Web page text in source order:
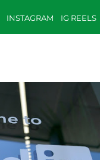
INSTAGRAM IG REELS